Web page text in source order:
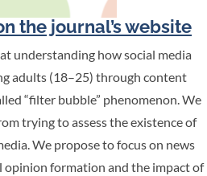
the journal’s website
understanding how social media
adults (18–25) through content
“filter bubble” phenomenon. We
trying to assess the existence of
We propose to focus on news
opinion formation and the impact of